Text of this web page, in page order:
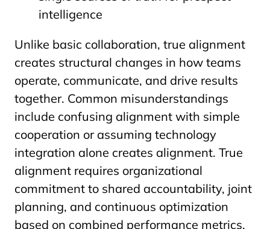
intelligence
Unlike basic collaboration, true alignment
creates structural changes in how teams
operate, communicate, and drive results
together. Common misunderstandings
include confusing alignment with simple
cooperation or assuming technology
integration alone creates alignment. True
alignment requires organizational
commitment to shared accountability, joint
planning, and continuous optimization
based on combined performance metrics.